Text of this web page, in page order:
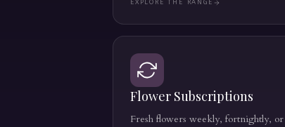
EXPLORE THE RANGE
Flower Subscriptions
Fresh flowers weekly, fortnightly,